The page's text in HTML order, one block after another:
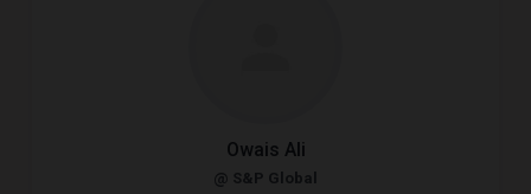
Owais Ali
@ S&P Global